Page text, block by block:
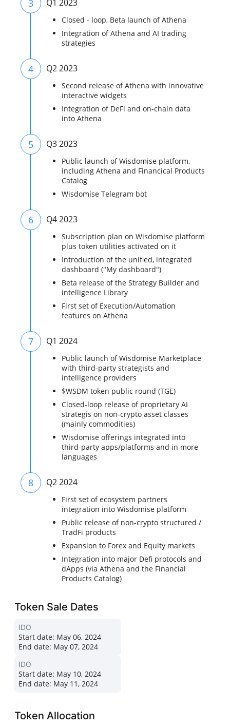
3 Q1 2023
Closed - loop, Beta launch of Athena
Integration of Athena and AI trading
strategies
4 Q2 2023
Second release of Athena with innovative
interactive widgets
Integration of DeFi and on-chain data
into Athena
5 Q3 2023
Public launch of Wisdomise platform,
including Athena and Financical Products
Catalog
Wisdomise Telegram bot
6 Q4 2023
Subscription plan on Wisdomise platform
plus token utilities activated on it
Introduction of the unified, integrated
dashboard ("My dashboard")
Beta release of the Strategy Builder and
intelligence Library
First set of Execution/Automation
features on Athena
7 Q1 2024
Public launch of Wisdomise Marketplace
with third-party strategists and
intelligence providers
$WSDM token public round (TGE)
Closed-loop release of proprietary AI
strategis on non-crypto asset classes
(mainly commodities)
Wisdomise offerings integrated into
third-party apps/platforms and in more
languages
8 Q2 2024
First set of ecosystem partners
integration into Wisdomise platform
Public release of non-crypto structured /
TradFi products
Expansion to Forex and Equity markets
Integration into major Defi protocols and
dApps (via Athena and the Financial
Products Catalog)
Token Sale Dates
IDO
Start date: May 06, 2024
End date: May 07, 2024
IDO
Start date: May 10, 2024
End date: May 11, 2024
Token Allocation